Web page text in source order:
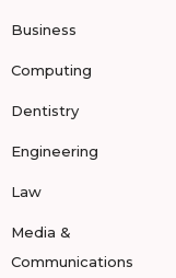
Business
Computing
Dentistry
Engineering
Law
Media &
Communications